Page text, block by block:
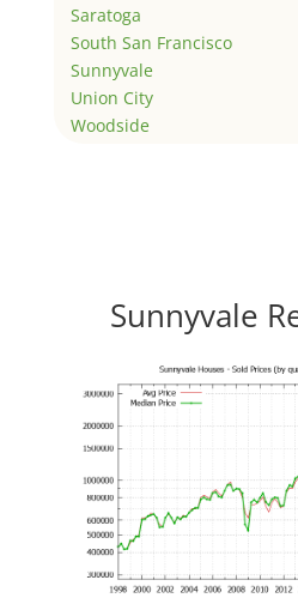
Saratoga
South San Francisco
Sunnyvale
Union City
Woodside
Sunnyvale